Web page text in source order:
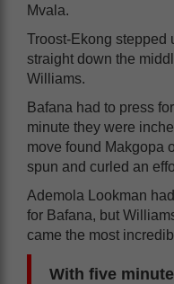
Mvala.
Troost-Ekong stepped
straight down the
Williams.
Bafana had to press
minute they were
move found Makgopa
spun and curled an
Ademola Lookman
for Bafana, but
came the most
With five